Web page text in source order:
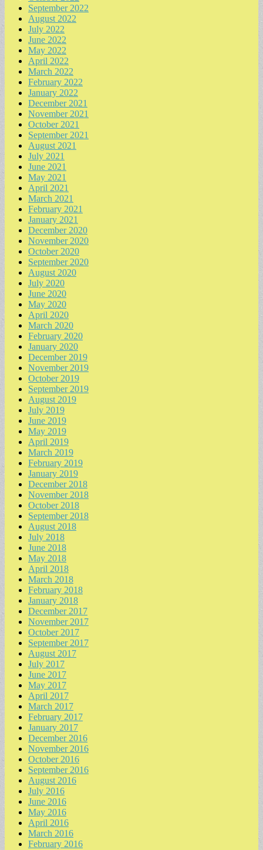
September 2022
August 2022
July 2022
June 2022
May 2022
April 2022
March 2022
February 2022
January 2022
December 2021
November 2021
October 2021
September 2021
August 2021
July 2021
June 2021
May 2021
April 2021
March 2021
February 2021
January 2021
December 2020
November 2020
October 2020
September 2020
August 2020
July 2020
June 2020
May 2020
April 2020
March 2020
February 2020
January 2020
December 2019
November 2019
October 2019
September 2019
August 2019
July 2019
June 2019
May 2019
April 2019
March 2019
February 2019
January 2019
December 2018
November 2018
October 2018
September 2018
August 2018
July 2018
June 2018
May 2018
April 2018
March 2018
February 2018
January 2018
December 2017
November 2017
October 2017
September 2017
August 2017
July 2017
June 2017
May 2017
April 2017
March 2017
February 2017
January 2017
December 2016
November 2016
October 2016
September 2016
August 2016
July 2016
June 2016
May 2016
April 2016
March 2016
February 2016